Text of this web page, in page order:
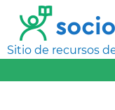
Sitio de recursos